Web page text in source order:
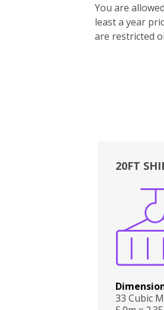
You are
least a year
are restricted
20FT
33 Cubic